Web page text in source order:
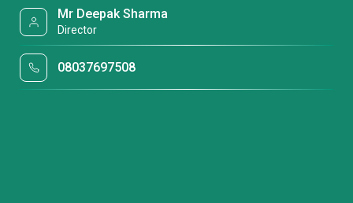
Mr Deepak Sharma
Director
08037697508